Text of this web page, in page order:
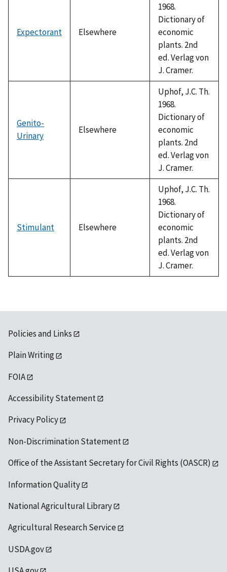
Expectorant Elsewhere
1968.
Dictionary of
economic
plants. 2nd
ed. Verlag von
J. Cramer.
Genito-
Urinary
Elsewhere
Uphof, J.C. Th.
1968.
Dictionary of
economic
plants. 2nd
ed. Verlag von
J. Cramer.
Stimulant Elsewhere
Uphof, J.C. Th.
1968.
Dictionary of
economic
plants. 2nd
ed. Verlag von
J. Cramer.
Policies and Links
Plain Writing
FOIA
Accessibility Statement
Privacy Policy
Non-Discrimination Statement
Office of the Assistant Secretary for Civil Rights (OASCR)
Information Quality
National Agricultural Library
Agricultural Research Service
USDA.gov